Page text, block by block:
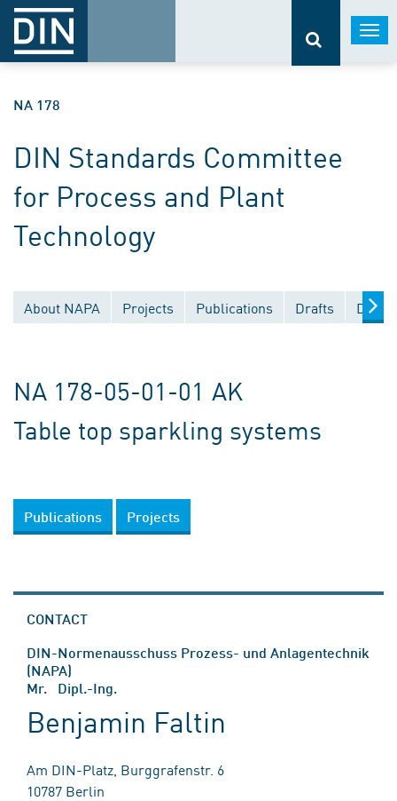
NA 178
DIN Standards Committee
for Process and Plant
Technology
About NAPA Projects Publications Drafts
NA 178-05-01-01 AK
Table top sparkling systems
Publications Projects
CONTACT
DIN-Normenausschuss Prozess- und Anlagentechnik
(NAPA)
Mr. Dipl.-Ing.
Benjamin Faltin
Am DIN-Platz, Burggrafenstr. 6
10787 Berlin